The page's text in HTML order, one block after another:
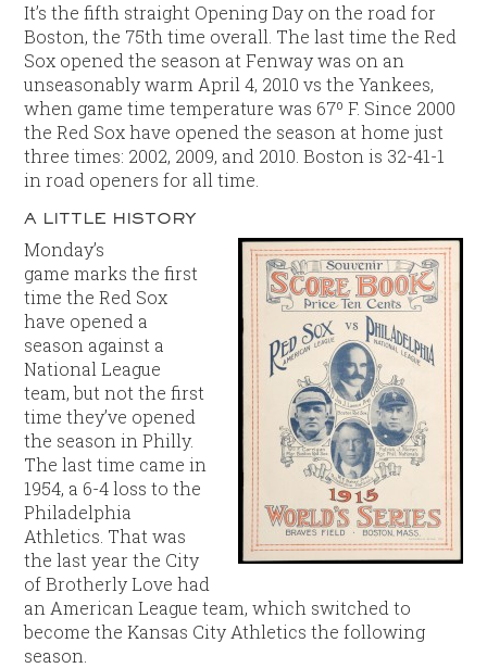
It’s the fifth straight Opening Day on the road for
Boston, the 75th time overall. The last time the Red
Sox opened the season at Fenway was on an
unseasonably warm April 4, 2010 vs the Yankees,
when game time temperature was 67º F. Since 2000
the Red Sox have opened the season at home just
three times: 2002, 2009, and 2010. Boston is 32-41-1
in road openers for all time.
A LITTLE HISTORY
Monday’s
game marks the first
time the Red Sox
have opened a
season against a
National League
team, but not the first
time they’ve opened
the season in Philly.
The last time came in
1954, a 6-4 loss to the
Philadelphia
Athletics. That was
the last year the City
of Brotherly Love had
an American League team, which switched to
become the Kansas City Athletics the following
season.